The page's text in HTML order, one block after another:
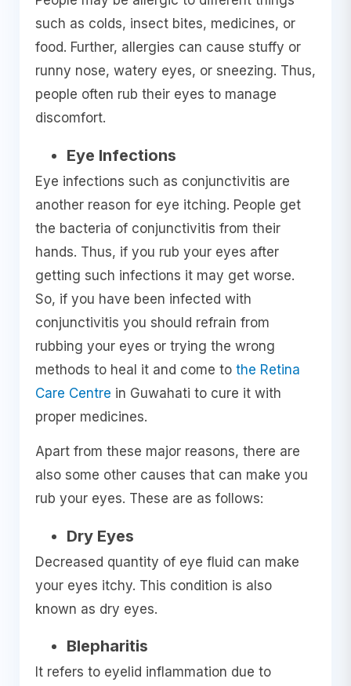
such as colds, insect bites, medicines, or
food. Further, allergies can cause stuffy or
runny nose, watery eyes, or sneezing. Thus,
people often rub their eyes to manage
discomfort.
Eye Infections
Eye infections such as conjunctivitis are
another reason for eye itching. People get
the bacteria of conjunctivitis from their
hands. Thus, if you rub your eyes after
getting such infections it may get worse.
So, if you have been infected with
conjunctivitis you should refrain from
rubbing your eyes or trying the wrong
methods to heal it and come to the Retina
Care Centre in Guwahati to cure it with
proper medicines.
Apart from these major reasons, there are
also some other causes that can make you
rub your eyes. These are as follows:
Dry Eyes
Decreased quantity of eye fluid can make
your eyes itchy. This condition is also
known as dry eyes.
Blepharitis
It refers to eyelid inflammation due to